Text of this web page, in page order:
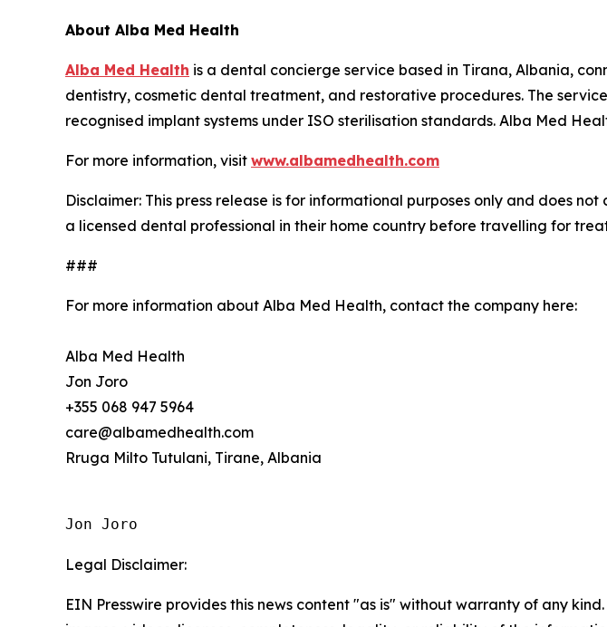
About Alba Med Health
Alba Med Health is a dental concierge service based in Tirana, Albania,
dentistry, cosmetic dental treatment, and restorative procedures. The
recognised implant systems under ISO sterilisation standards. Alba Med
For more information, visit www.albamedhealth.com
Disclaimer: This press release is for informational purposes only and does
a licensed dental professional in their home country before travelling for
###
For more information about Alba Med Health, contact the company here:
Alba Med Health
Jon Joro
+355 068 947 5964
care@albamedhealth.com
Rruga Milto Tutulani, Tirane, Albania
Jon Joro
Legal Disclaimer:
EIN Presswire provides this news content "as is" without warranty of any